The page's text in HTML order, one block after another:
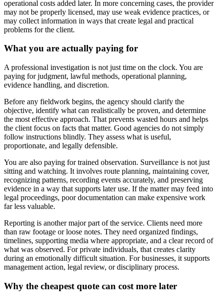
operational costs added later. In more concerning cases, the provider
may not be properly licensed, may use weak evidence practices, or
may collect information in ways that create legal and practical
problems for the client.
What you are actually paying for
A professional investigation is not just time on the clock. You are
paying for judgment, lawful methods, operational planning,
evidence handling, and discretion.
Before any fieldwork begins, the agency should clarify the
objective, identify what can realistically be proven, and determine
the most effective approach. That prevents wasted hours and helps
the client focus on facts that matter. Good agencies do not simply
follow instructions blindly. They assess what is useful,
proportionate, and legally defensible.
You are also paying for trained observation. Surveillance is not just
sitting and watching. It involves route planning, maintaining cover,
recognizing patterns, recording events accurately, and preserving
evidence in a way that supports later use. If the matter may feed into
legal proceedings, poor documentation can make expensive work
far less valuable.
Reporting is another major part of the service. Clients need more
than raw footage or loose notes. They need organized findings,
timelines, supporting media where appropriate, and a clear record of
what was observed. For private individuals, that creates clarity
during an emotionally difficult situation. For businesses, it supports
management action, legal review, or disciplinary process.
Why the cheapest quote can cost more later